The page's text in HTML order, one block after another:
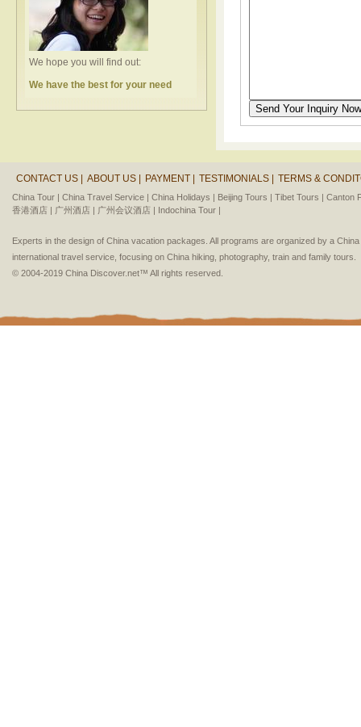
We hope you will find out:
We have the best for your need
CONTACT US | ABOUT US | PAYMENT | TESTIMONIALS | TERMS &
China Tour | China Travel Service | China Holidays | Beijing Tours | Tibet Tours | Canton
香港酒店 | 广州酒店 | 广州会议酒店 | Indochina Tour |
Experts in the design of China vacation packages. All programs are organized by a
international travel service, focusing on China hiking, photography, train and family tours.
© 2004-2019 China Discover.net™ All rights reserved.